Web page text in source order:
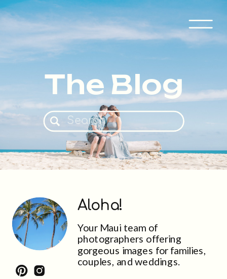
Search
for:
The Blog
Your Maui team of
photographers offering
gorgeous images for families,
couples, and weddings.
Aloha!